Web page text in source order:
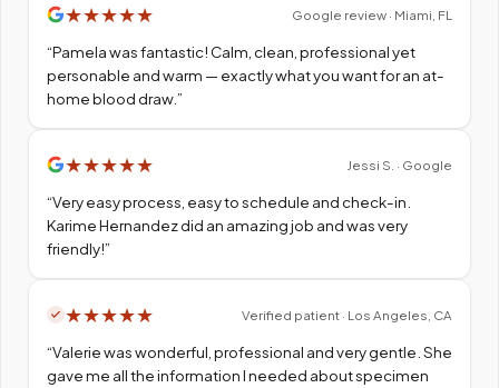
★★★★★ Google review · Miami, FL
“Pamela was fantastic! Calm, clean, professional yet
personable and warm — exactly what you want for an at-
home blood draw.”
★★★★★ Jessi S. · Google
“Very easy process, easy to schedule and check-in.
Karime Hernandez did an amazing job and was very
friendly!”
★★★★★ Verified patient · Los Angeles, CA
“Valerie was wonderful, professional and very gentle. She
gave me all the information I needed about specimen